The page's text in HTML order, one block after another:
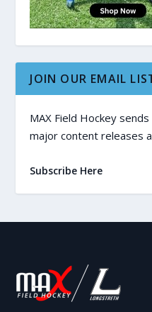
JOIN OUR EMAIL
MAX Field Hockey
major content releases
Subscribe Here